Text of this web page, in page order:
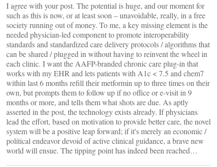
I agree with your post. The potential is huge, and our moment for
such as this is now, or at least soon – unavoidable, really, in a free
society running out of money. To me, a key missing element is the
needed physician-led component to promote interoperability
standards and standardized care delivery protocols / algorithms that
can be shared / plugged in without having to reinvent the wheel in
each clinic. I want the AAFP-branded chronic care plug-in that
works with my EHR and lets patients with A1c < 7.5 and chem7
within last 6 months refill their metformin up to three times on their
own, but prompts them to follow up if no office or e-visit in 9
months or more, and tells them what shots are due. As aptly
asserted in the post, the technology exists already. If physicians
lead the effort, based on motivation to provide better care, the novel
system will be a positive leap forward; if it's merely an economic /
political endeavor devoid of active clinical guidance, a brave new
world will ensue. The tipping point has indeed been reached…